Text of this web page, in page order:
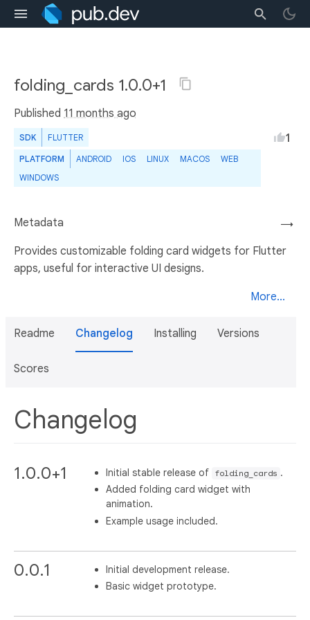
folding_cards 1.0.0+1
Published 11 months ago
SDK FLUTTER
PLATFORM ANDROID IOS LINUX MACOS
WEB
WINDOWS
1
→
Metadata
Provides customizable folding card widgets for Flutter
apps, useful for interactive UI designs.
More...
Readme Changelog Installing Versions
Scores
Changelog
1.0.0+1 Initial stable release of folding_cards .
Added folding card widget with
animation.
Example usage included.
0.0.1
Initial development release.
Basic widget prototype.